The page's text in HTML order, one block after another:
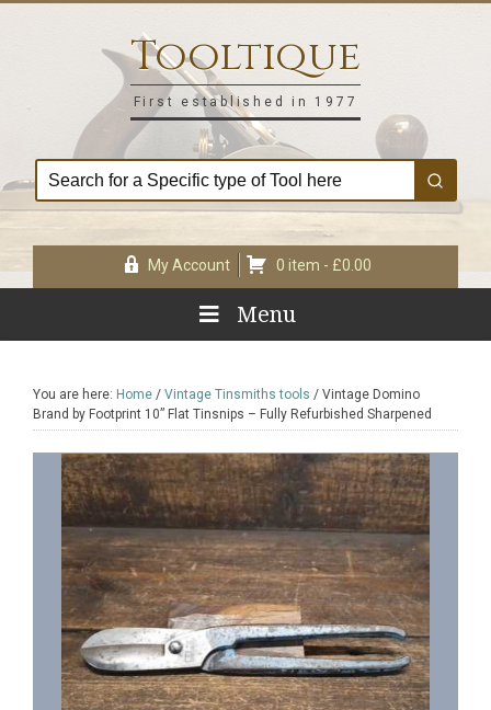
Tooltique
First established in 1977
My Account 0 item - £0.00
Menu
You are here: Home / Vintage Tinsmiths tools / Vintage Domino
Brand by Footprint 10” Flat Tinsnips – Fully Refurbished Sharpened